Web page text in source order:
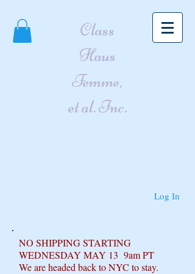
Class
Haus
Femme,
et al. Inc.
Log In
NO SHIPPING STARTING
WEDNESDAY MAY 13 9am PT
We are headed back to NYC to stay.